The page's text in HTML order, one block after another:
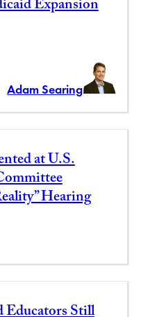
Expansion
Adam Searing
at U.S.
Hearing